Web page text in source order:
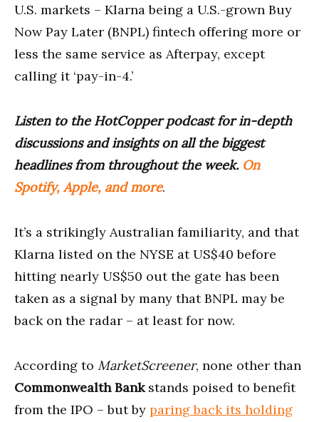
U.S. markets – Klarna being a U.S.-grown Buy
Now Pay Later (BNPL) fintech offering more or
less the same service as Afterpay, except
calling it ‘pay-in-4.’
Listen to the HotCopper podcast for in-depth
discussions and insights on all the biggest
headlines from throughout the week. On
Spotify, Apple, and more.
It’s a strikingly Australian familiarity, and that
Klarna listed on the NYSE at US$40 before
hitting nearly US$50 out the gate has been
taken as a signal by many that BNPL may be
back on the radar – at least for now.
According to MarketScreener, none other than
Commonwealth Bankstands poised to benefit
from the IPO – but by paring back its holding